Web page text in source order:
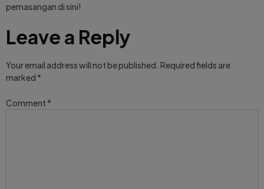
pemasangan di sini!
Leave a Reply
Your email address will not be published. Required fields are
marked *
Comment *